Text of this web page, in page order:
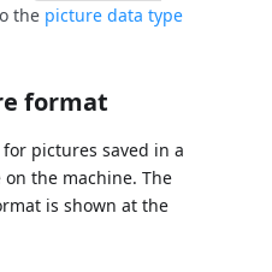
the picture data type
format
pictures saved in a
the machine. The
is shown at the